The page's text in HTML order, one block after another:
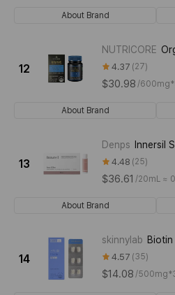
About Brand
12
NUTRICORE
4.37 27
$30.98 /
About Brand
13
Denps Innersil
4.48 25
$36.61 /20mL ≈
About Brand
14
skinnylab Biotin
4.57 35
$14.08 /